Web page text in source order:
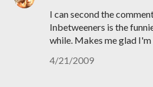
I can second the
Inbetweeners is the
while. Makes me glad I'm
4/21/2009